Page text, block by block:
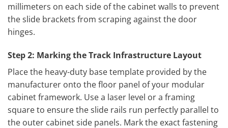
millimeters on each side of the cabinet walls to prevent
the slide brackets from scraping against the door
hinges.
Step 2: Marking the Track Infrastructure Layout
Place the heavy-duty base template provided by the
manufacturer onto the floor panel of your modular
cabinet framework. Use a laser level or a framing
square to ensure the slide rails run perfectly parallel to
the outer cabinet side panels. Mark the exact fastening